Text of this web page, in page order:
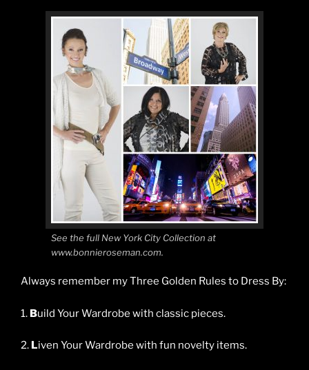
See the full New York City Collection at
www.bonnieroseman.com.
Always remember my Three Golden Rules to Dress By:
1. Build Your Wardrobe with classic pieces.
2. Liven Your Wardrobe with fun novelty items.